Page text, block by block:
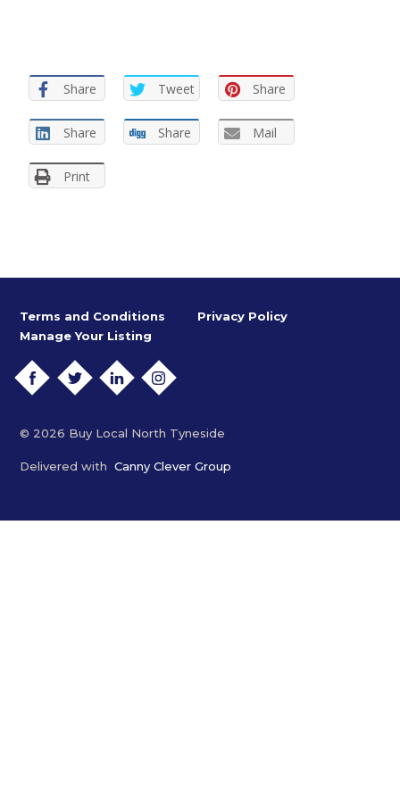
Share Tweet Share
Share Share Mail
Print
Terms and Conditions
Privacy Policy
Manage Your Listing
TWITTERLINKEDININSTAGRAM
© 2026 Buy Local North Tyneside
Delivered withCanny Clever Group